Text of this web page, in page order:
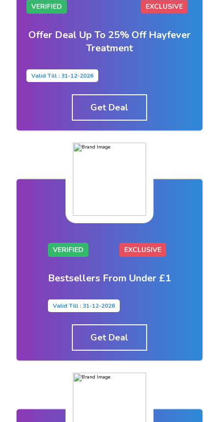
VERIFIED EXCLUSIVE
Offer Deal Up To 25% Off Hayfever
Treatment
Valid Till : 31-12-2026
Get Deal
VERIFIED EXCLUSIVE
Bestsellers From Under £1
Valid Till : 31-12-2026
Get Deal